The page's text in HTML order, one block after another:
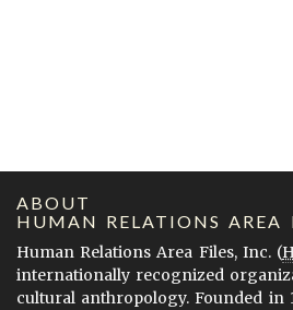
ABOUT
HUMAN RELATIONS AREA
Human Relations Area Files, Inc. (
internationally recognized
cultural anthropology. Founded in